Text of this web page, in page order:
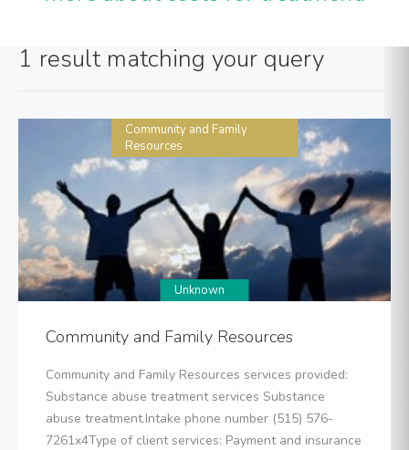
1 result matching your query
Community and Family
Resources
Unknown
Community and Family Resources
Community and Family Resources services provided:
Substance abuse treatment services Substance
abuse treatment.Intake phone number (515) 576-
7261x4Type of client services: Payment and insurance